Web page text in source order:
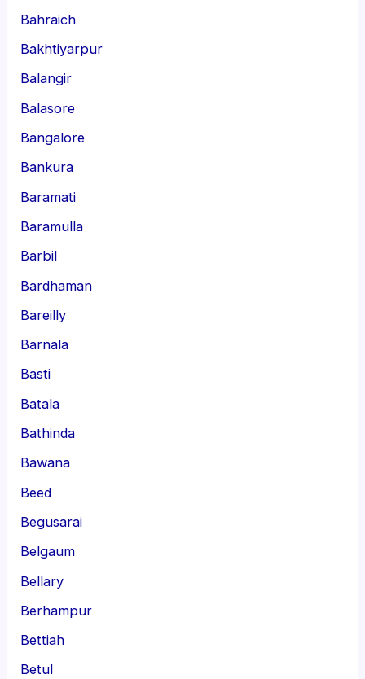
Bahraich
Bakhtiyarpur
Balangir
Balasore
Bangalore
Bankura
Baramati
Baramulla
Barbil
Bardhaman
Bareilly
Barnala
Basti
Batala
Bathinda
Bawana
Beed
Begusarai
Belgaum
Bellary
Berhampur
Bettiah
Betul